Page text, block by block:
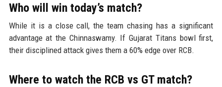
Who will win today’s match?
While it is a close call, the team chasing has a significant
advantage at the Chinnaswamy. If Gujarat Titans bowl first,
their disciplined attack gives them a 60% edge over RCB.
Where to watch the RCB vs GT match?